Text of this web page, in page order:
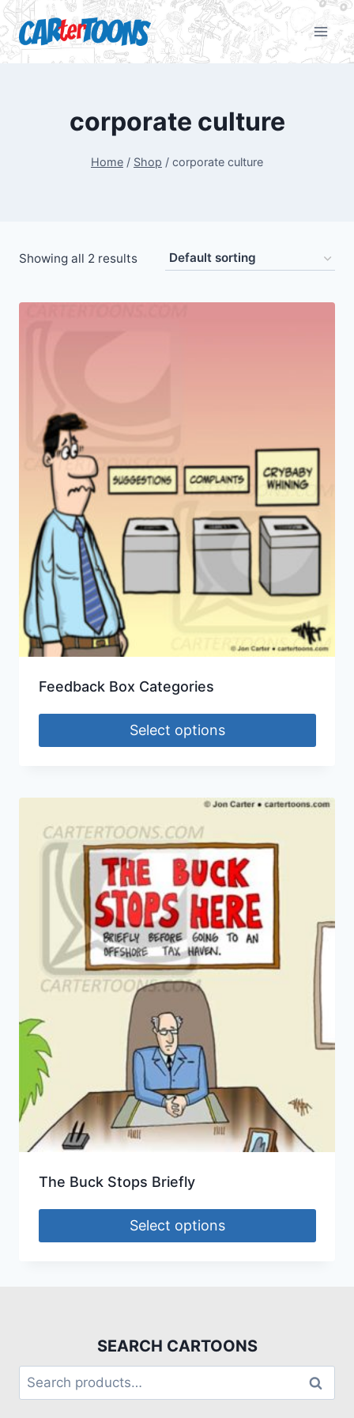
corporate culture
Home / Shop / corporate culture
Showing all 2 results
Feedback Box Categories
Select options
The Buck Stops Briefly
Select options
SEARCH CARTOONS
Search